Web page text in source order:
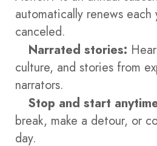
automatically renews each
canceled.
Narrated stories:
culture, and stories from
narrators.
Stop and start
break, make a detour, or
day.